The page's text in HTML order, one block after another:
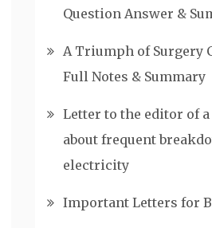
Question Answer &
A Triumph of Surgery
Full Notes & Summary
Letter to the editor of
about frequent
electricity
Important Letters for